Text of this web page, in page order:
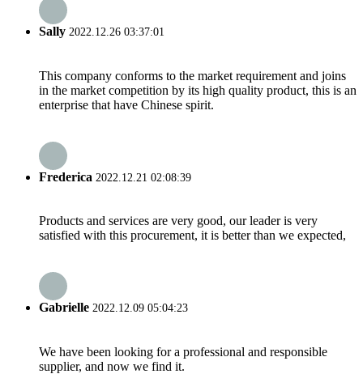
Sally 2022.12.26 03:37:01
This company conforms to the market requirement and joins
in the market competition by its high quality product, this is an
enterprise that have Chinese spirit.
Frederica 2022.12.21 02:08:39
Products and services are very good, our leader is very
satisfied with this procurement, it is better than we expected,
Gabrielle 2022.12.09 05:04:23
We have been looking for a professional and responsible
supplier, and now we find it.